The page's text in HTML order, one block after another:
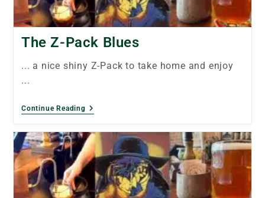
The Z-Pack Blues
... a nice shiny Z-Pack to take home and enjoy
...
Continue Reading